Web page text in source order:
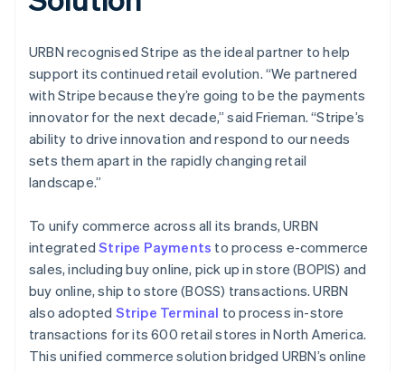
URBN recognised Stripe as the ideal partner to help
support its continued retail evolution. “We partnered
with Stripe because they’re going to be the payments
innovator for the next decade,” said Frieman. “Stripe’s
ability to drive innovation and respond to our needs
sets them apart in the rapidly changing retail
landscape.”
To unify commerce across all its brands, URBN
integratedStripe Payments to process e-commerce
sales, including buy online, pick up in store (BOPIS) and
buy online, ship to store (BOSS) transactions. URBN
also adopted Stripe Terminal to process in-store
transactions for its 600 retail stores in North America.
This unified commerce solution bridged URBN’s online